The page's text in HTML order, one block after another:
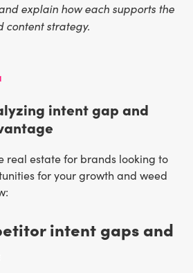
explain how each supports the
content strategy.
intent gap and
real estate for brands looking to
for your growth and weed
intent gaps and